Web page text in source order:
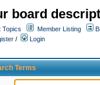
board
Topics Member Listing
/
Login
Terms